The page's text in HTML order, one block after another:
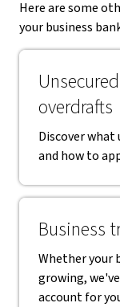
Here are some
your business
overdrafts
Discover what
and how to
Business
Whether your
growing,
account for